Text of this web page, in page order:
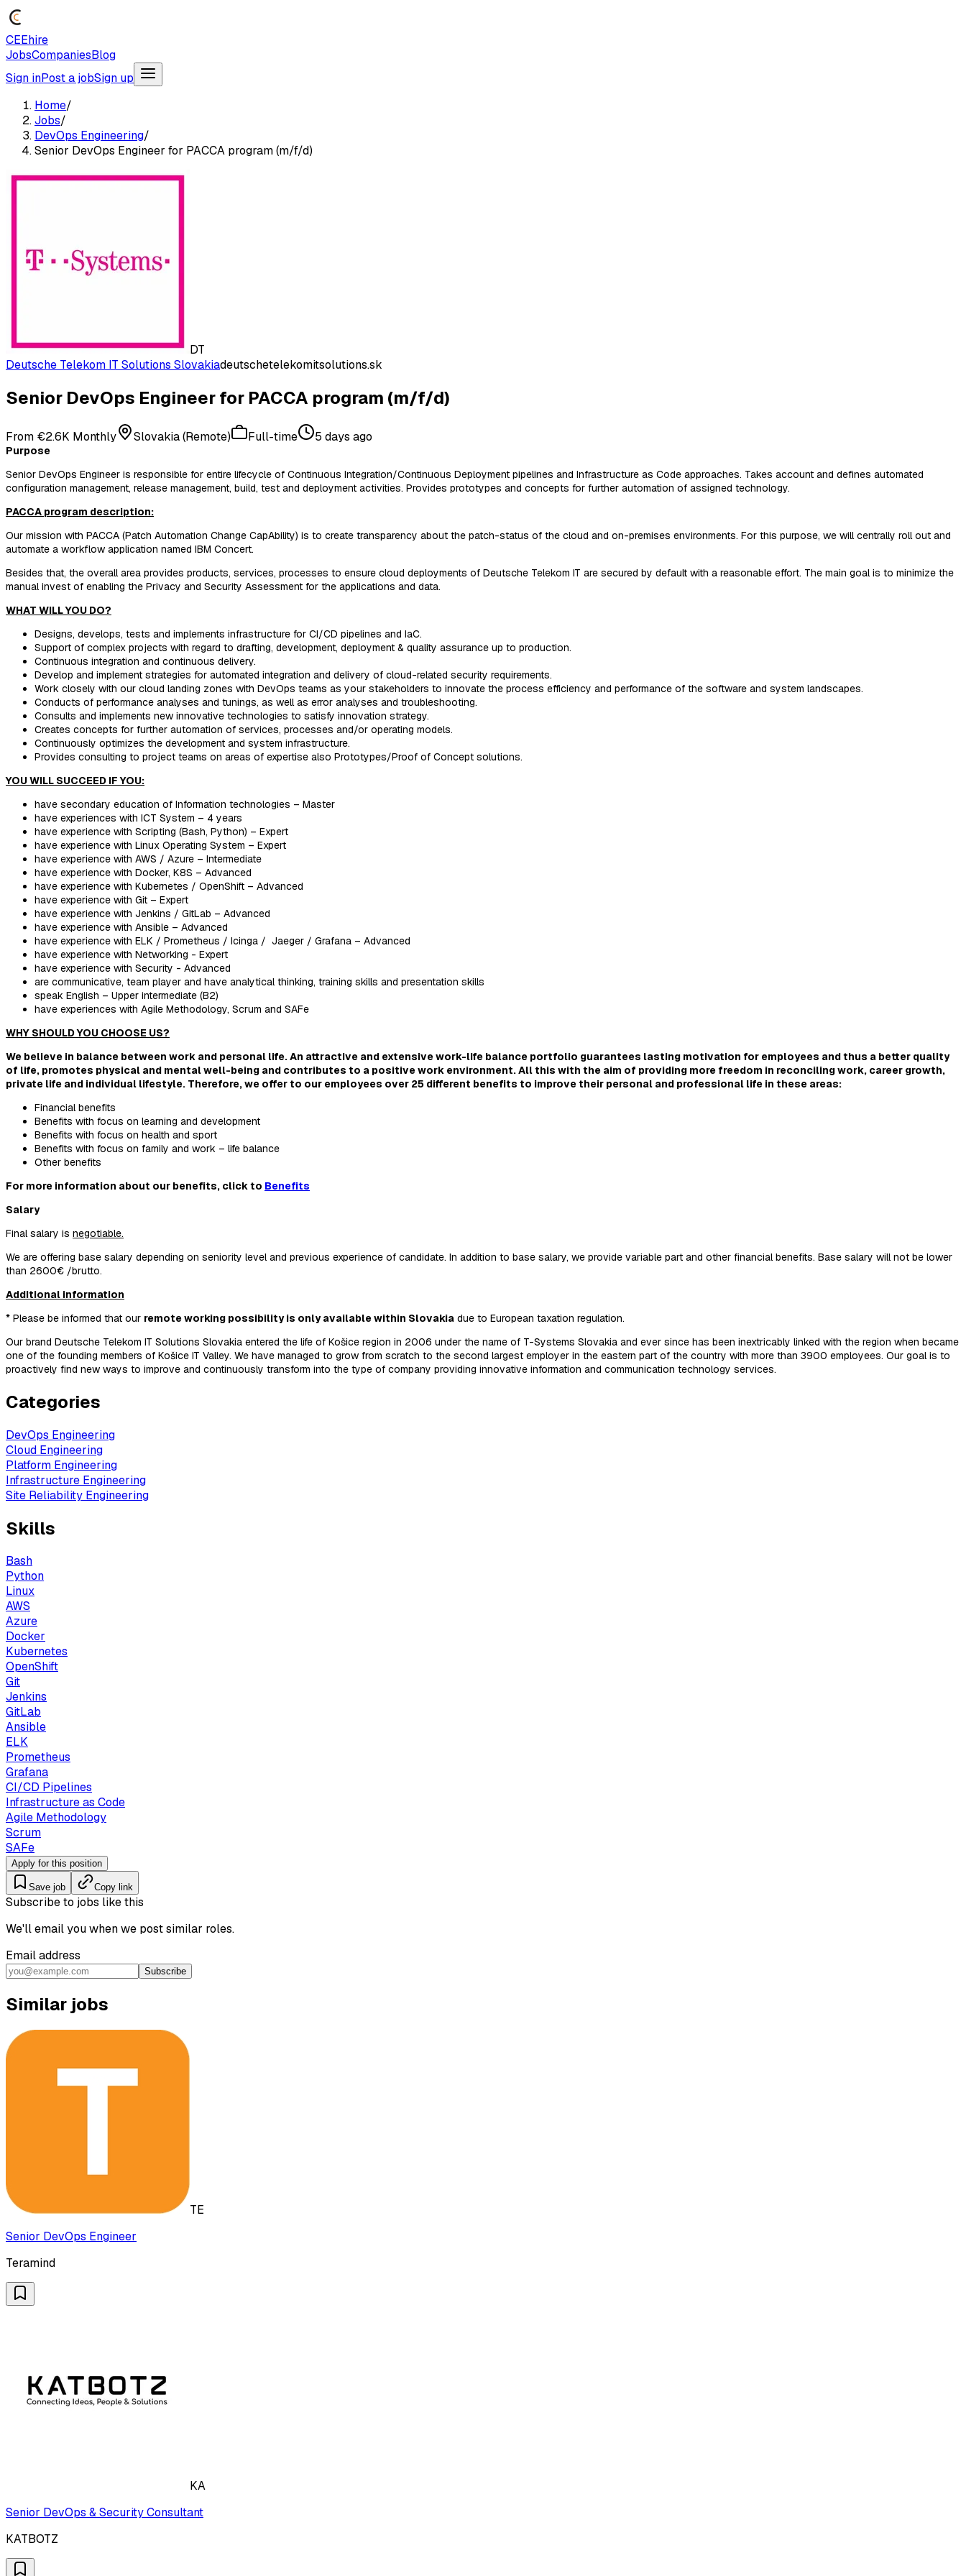
CEEhire
JobsCompaniesBlog
Sign inPost a jobSign up
Home/
Jobs/
DevOps Engineering/
Senior DevOps Engineer for PACCA program (m/f/d)
DT
Deutsche Telekom IT Solutions Slovakiadeutschetelekomitsolutions.sk
Senior DevOps Engineer for PACCA program (m/f/d)
From €2.6K Monthly Slovakia (Remote) Full-time 5 days ago
Purpose
Senior DevOps Engineer is responsible for entire lifecycle of Continuous Integration/Continuous Deployment pipelines and Infrastructure as Code approaches. Takes account and defines automated
configuration management, release management, build, test and deployment activities. Provides prototypes and concepts for further automation of assigned technology.
PACCA program description:
Our mission with PACCA (Patch Automation Change CapAbility) is to create transparency about the patch-status of the cloud and on-premises environments. For this purpose, we will centrally roll out and
automate a workflow application named IBM Concert.
Besides that, the overall area provides products, services, processes to ensure cloud deployments of Deutsche Telekom IT are secured by default with a reasonable effort. The main goal is to minimize the
manual invest of enabling the Privacy and Security Assessment for the applications and data.
WHAT WILL YOU DO?
Designs, develops, tests and implements infrastructure for CI/CD pipelines and IaC.
Support of complex projects with regard to drafting, development, deployment & quality assurance up to production.
Continuous integration and continuous delivery.
Develop and implement strategies for automated integration and delivery of cloud-related security requirements.
Work closely with our cloud landing zones with DevOps teams as your stakeholders to innovate the process efficiency and performance of the software and system landscapes.
Conducts of performance analyses and tunings, as well as error analyses and troubleshooting.
Consults and implements new innovative technologies to satisfy innovation strategy.
Creates concepts for further automation of services, processes and/or operating models.
Continuously optimizes the development and system infrastructure.
Provides consulting to project teams on areas of expertise also Prototypes/Proof of Concept solutions.
YOU WILL SUCCEED IF YOU:
have secondary education of Information technologies – Master
have experiences with ICT System – 4 years
have experience with Scripting (Bash, Python) – Expert
have experience with Linux Operating System – Expert
have experience with AWS / Azure – Intermediate
have experience with Docker, K8S – Advanced
have experience with Kubernetes / OpenShift – Advanced
have experience with Git – Expert
have experience with Jenkins / GitLab – Advanced
have experience with Ansible – Advanced
have experience with ELK / Prometheus / Icinga / Jaeger / Grafana – Advanced
have experience with Networking - Expert
have experience with Security - Advanced
are communicative, team player and have analytical thinking, training skills and presentation skills
speak English – Upper intermediate (B2)
have experiences with Agile Methodology, Scrum and SAFe
WHY SHOULD YOU CHOOSE US?
We believe in balance between work and personal life. An attractive and extensive work-life balance portfolio guarantees lasting motivation for employees and thus a better quality
of life, promotes physical and mental well-being and contributes to a positive work environment. All this with the aim of providing more freedom in reconciling work, career growth,
private life and individual lifestyle. Therefore, we offer to our employees over 25 different benefits to improve their personal and professional life in these areas:
Financial benefits
Benefits with focus on learning and development
Benefits with focus on health and sport
Benefits with focus on family and work – life balance
Other benefits
For more information about our benefits, click to Benefits
Salary
Final salary is negotiable.
We are offering base salary depending on seniority level and previous experience of candidate. In addition to base salary, we provide variable part and other financial benefits. Base salary will not be lower
than 2600€ /brutto.
Additional information
* Please be informed that our remote working possibility is only available within Slovakia due to European taxation regulation.
Our brand Deutsche Telekom IT Solutions Slovakia entered the life of Košice region in 2006 under the name of T-Systems Slovakia and ever since has been inextricably linked with the region when became
one of the founding members of Košice IT Valley. We have managed to grow from scratch to the second largest employer in the eastern part of the country with more than 3900 employees. Our goal is to
proactively find new ways to improve and continuously transform into the type of company providing innovative information and communication technology services.
Categories
DevOps Engineering
Cloud Engineering
Platform Engineering
Infrastructure Engineering
Site Reliability Engineering
Skills
Bash
Python
Linux
AWS
Azure
Docker
Kubernetes
OpenShift
Git
Jenkins
GitLab
Ansible
ELK
Prometheus
Grafana
CI/CD Pipelines
Infrastructure as Code
Agile Methodology
Scrum
SAFe
Apply for this position
Save job Copy link
Subscribe to jobs like this
We'll email you when we post similar roles.
Email address
Subscribe
Similar jobs
TE
Senior DevOps Engineer
Teramind
KA
Senior DevOps & Security Consultant
KATBOTZ